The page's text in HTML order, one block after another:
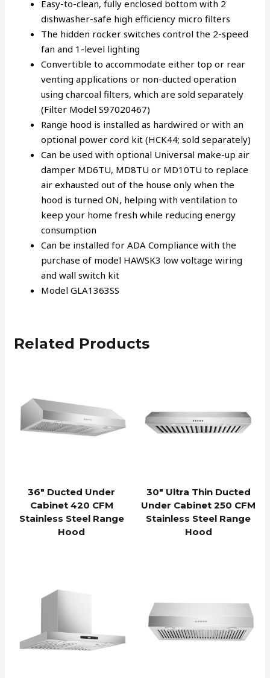
Easy-to-clean, fully enclosed bottom with 2
dishwasher-safe high efficiency micro filters
The hidden rocker switches control the 2-speed
fan and 1-level lighting
Convertible to accommodate either top or rear
venting applications or non-ducted operation
using charcoal filters, which are sold separately
(Filter Model S97020467)
Range hood is installed as hardwired or with an
optional power cord kit (HCK44; sold separately)
Can be used with optional Universal make-up air
damper MD6TU, MD8TU or MD10TU to replace
air exhausted out of the house only when the
hood is turned ON, helping with ventilation to
keep your home fresh while reducing energy
consumption
Can be installed for ADA Compliance with the
purchase of model HAWSK3 low voltage wiring
and wall switch kit
Model GLA1363SS
Related Products
36″ Ducted Under
Cabinet 420 CFM
Stainless Steel Range
Hood
30″ Ultra Thin Ducted
Under Cabinet 250 CFM
Stainless Steel Range
Hood